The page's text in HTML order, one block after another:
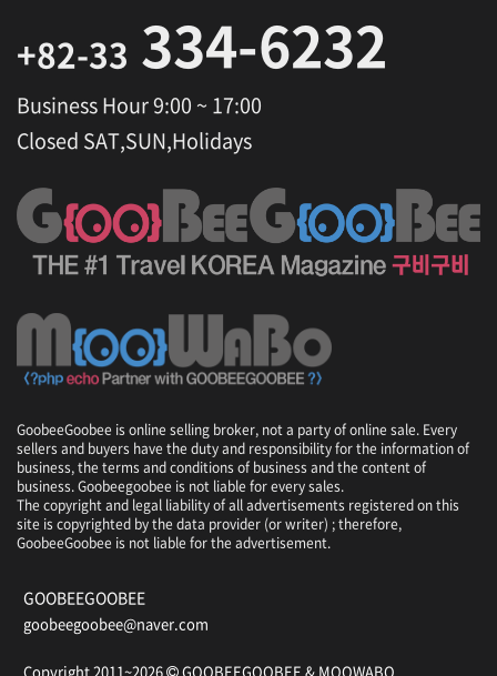
+82-33 334-6232
Business Hour 9:00 ~ 17:00
Closed SAT,SUN,Holidays
GoobeeGoobee is online selling broker, not a party of online sale. Every
sellers and buyers have the duty and responsibility for the information of
business, the terms and conditions of business and the content of
business. Goobeegoobee is not liable for every sales.
The copyright and legal liability of all advertisements registered on this
site is copyrighted by the data provider (or writer) ; therefore,
GoobeeGoobee is not liable for the advertisement.
GOOBEEGOOBEE
goobeegoobee@naver.com
Copyright 2011~2026 GOOBEEGOOBEE & MOOWABO